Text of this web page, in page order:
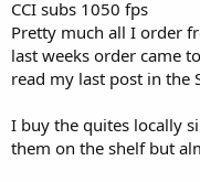
CCI subs 1050 fps
Pretty much all I order
last weeks order came
read my last post in the
I buy the quites locally
them on the shelf but